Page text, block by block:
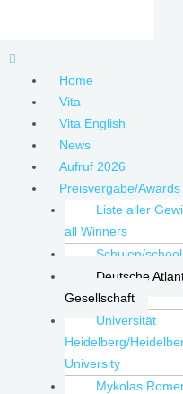
springen
Menu
Home
Vita
Vita English
News
Aufruf 2026
Preisvergabe/Awards
Liste aller
all Winners
Schulen/
Deutsche
Gesellschaft
Universität
Heidelberg/
University
Mykolas